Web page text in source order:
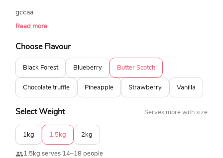
gccaa
Read more
Choose Flavour
Black Forest Blueberry Butter Scotch
Chocolate truffle Pineapple Strawberry Vanilla
Select Weight Serves more with size
1kg 1.5kg 2kg
1.5kg serves 14–18 people